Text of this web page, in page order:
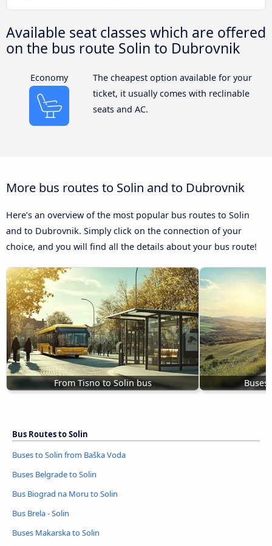
Available seat classes which are offered
on the bus route Solin to Dubrovnik
Economy
The cheapest option available for your
ticket, it usually comes with reclinable
seats and AC.
More bus routes to Solin and to Dubrovnik
Here’s an overview of the most popular bus routes to Solin
and to Dubrovnik. Simply click on the connection of your
choice, and you will find all the details about your bus route!
From Tisno to Solin bus
Bus Routes to Solin
Buses to Solin from Baška Voda
Buses Belgrade to Solin
Bus Biograd na Moru to Solin
Bus Brela - Solin
Buses Makarska to Solin